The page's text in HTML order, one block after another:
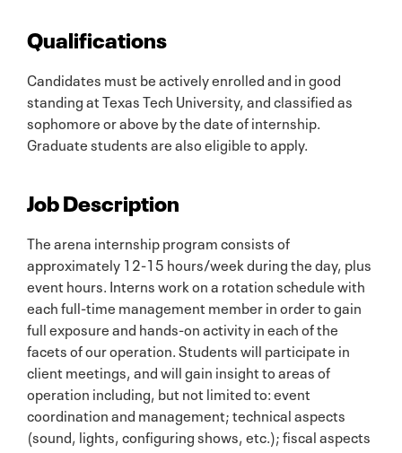
Qualifications
Candidates must be actively enrolled and in good
standing at Texas Tech University, and classified as
sophomore or above by the date of internship.
Graduate students are also eligible to apply.
Job Description
The arena internship program consists of
approximately 12-15 hours/week during the day, plus
event hours. Interns work on a rotation schedule with
each full-time management member in order to gain
full exposure and hands-on activity in each of the
facets of our operation. Students will participate in
client meetings, and will gain insight to areas of
operation including, but not limited to: event
coordination and management; technical aspects
(sound, lights, configuring shows, etc.); fiscal aspects